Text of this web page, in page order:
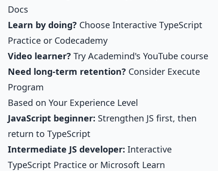
Docs
Learn by doing? Choose Interactive TypeScript
Practice or Codecademy
Video learner? Try Academind's YouTube course
Need long-term retention? Consider Execute
Program
Based on Your Experience Level
JavaScript beginner: Strengthen JS first, then
return to TypeScript
Intermediate JS developer: Interactive
TypeScript Practice or Microsoft Learn